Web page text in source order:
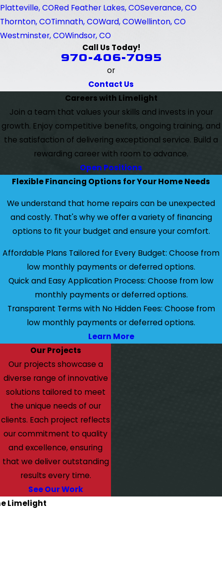
Platteville, CORed Feather Lakes, COSeverance, CO
Thornton, COTimnath, COWard, COWellinton, CO
Westminster, COWindsor, CO
Call Us Today!
970-406-7095
or
Contact Us
Careers with Limelight
Join a team that values your skills and invests in your
growth. Enjoy competitive benefits, ongoing training, and
the satisfaction of delivering exceptional service. Build a
rewarding career with room to advance.
Open Positions
Flexible Financing Options for Your Home Needs
We understand that home repairs can be unexpected
and costly. That's why we offer a variety of financing
options to fit your budget and ensure your comfort.
Affordable Plans Tailored for Every Budget: Choose from
low monthly payments or deferred options.
Quick and Easy Application Process: Choose from low
monthly payments or deferred options.
Transparent Terms with No Hidden Fees: Choose from
low monthly payments or deferred options.
Learn More
Our Projects
Our projects showcase a
diverse range of innovative
solutions tailored to meet
the unique needs of our
clients. Each project reflects
our commitment to quality
and excellence, ensuring
that we deliver outstanding
results every time.
See Our Work
Limelight